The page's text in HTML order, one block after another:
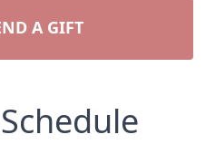
A GIFT